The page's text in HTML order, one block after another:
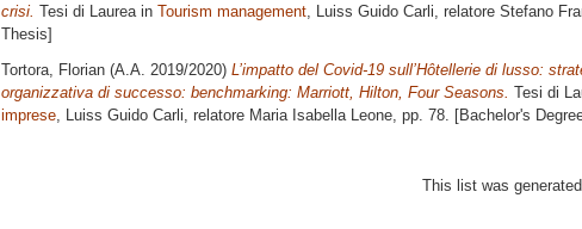
crisi. Tesi di Laurea in Tourism management, Luiss Guido Carli, relatore Stefano
Thesis]
Tortora, Florian (A.A. 2019/2020) L’impatto del Covid-19 sull’Hôtellerie di lusso:
organizzativa di successo: benchmarking: Marriott, Hilton, Four Seasons. Tesi di
imprese , Luiss Guido Carli, relatore Maria Isabella Leone , pp. 78. [Bachelor's
This list was